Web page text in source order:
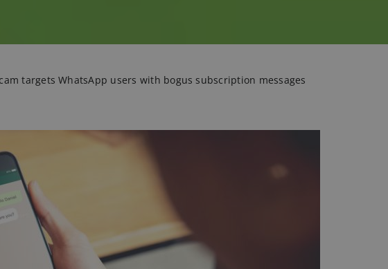
targets WhatsApp users with bogus subscription messages